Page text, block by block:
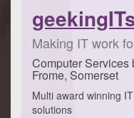
Making IT work
Computer Services
Frome, Somerset
Multi award winning
solutions